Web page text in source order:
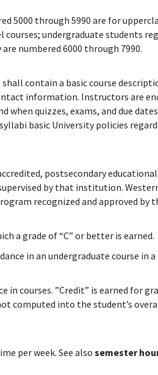
5000 through 5990 are for
courses; undergraduate students
numbered 6000 through 7990.
contain a basic course
information. Instructors are
when quizzes, exams, and due
basic University policies
postsecondary
by that institution.
recognized and approved by
a grade of “C” or better is earned.
in an undergraduate course in
courses. ”Credit” is earned for
computed into the student’s
per week. See also semester